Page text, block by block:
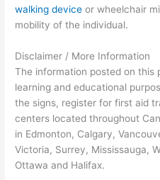
walking device or wheelchair
mobility of the individual.
Disclaimer / More Information
The information posted on this
learning and educational
the signs, register for first aid
centers located throughout
in Edmonton, Calgary,
Victoria, Surrey, Mississauga,
Ottawa and Halifax.